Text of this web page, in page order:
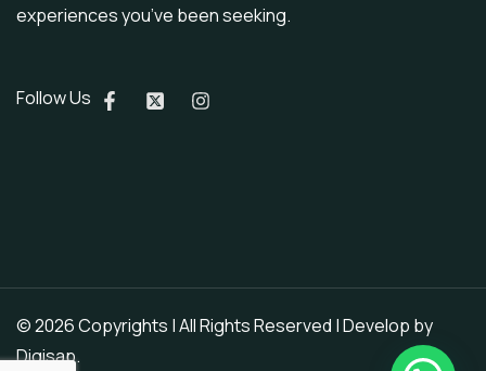
experiences you’ve been seeking.
Follow Us
© 2026 Copyrights | All Rights Reserved | Develop by
Digisap.